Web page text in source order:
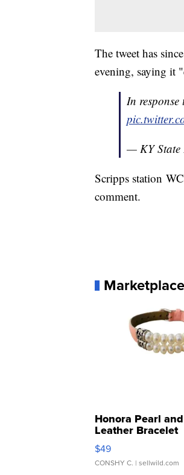
The tweet has
evening, saying it
In response
— KY State
Scripps station
comment.
Marketplace
Honora Pearl
Leather Bracelet
Adjustable Buckle
$49
CONSHY C. | sellwild.com